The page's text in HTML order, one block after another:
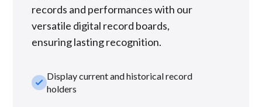
records and performances with our
versatile digital record boards,
ensuring lasting recognition.
check_smallDisplay current and historical record
holders